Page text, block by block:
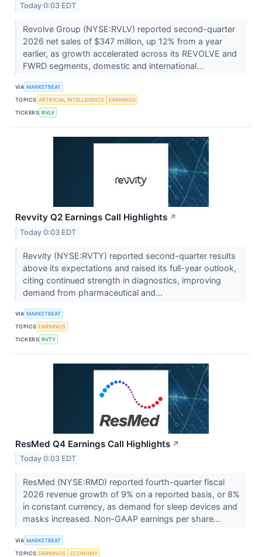
Today 0:03 EDT
Revolve Group (NYSE:RVLV) reported second-quarter
2026 net sales of $347 million, up 12% from a year
earlier, as growth accelerated across its REVOLVE and
FWRD segments, domestic and international...
VIA MARKETBEAT
TOPICS ARTIFICIAL INTELLIGENCE
EARNINGS
TICKERS RVLV
Revvity Q2 Earnings Call Highlights ↗
Today 0:03 EDT
Revvity (NYSE:RVTY) reported second-quarter results
above its expectations and raised its full-year outlook,
citing continued strength in diagnostics, improving
demand from pharmaceutical and...
VIA MARKETBEAT
TOPICS EARNINGS
TICKERS RVTY
ResMed Q4 Earnings Call Highlights ↗
Today 0:03 EDT
ResMed (NYSE:RMD) reported fourth-quarter fiscal
2026 revenue growth of 9% on a reported basis, or 8%
in constant currency, as demand for sleep devices and
masks increased. Non-GAAP earnings per share...
VIA MARKETBEAT
TOPICS EARNINGS
ECONOMY